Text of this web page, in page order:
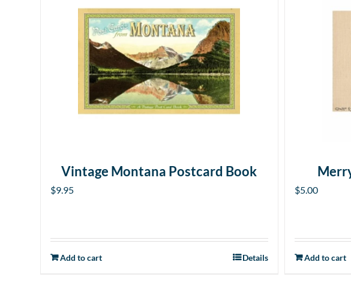
Vintage Montana Postcard Book
$9.95
Add to cart Details
$5.00
Add to cart